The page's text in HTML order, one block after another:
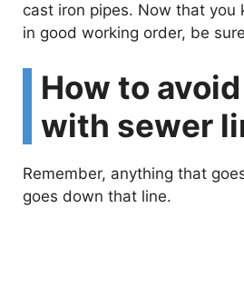
cast iron pipes. Now that you
in good working order, be
How to
with sewer
Remember, anything that
goes down that line.